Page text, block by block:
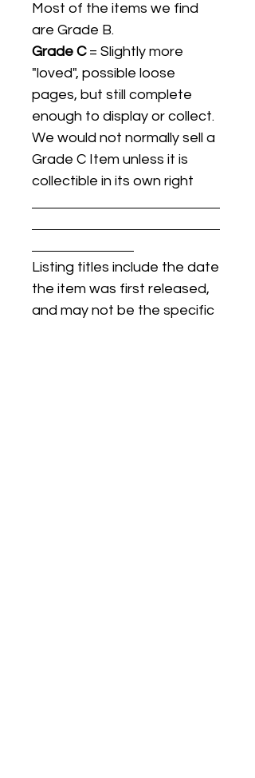
Most of the items we find
are Grade B.
Grade C= Slightly more
"loved", possible loose
pages, but still complete
enough to display or collect.
We would not normally sell a
Grade C Item unless it is
collectible in its own right
Listing titles include the date
the item was first released,
and may not be the specific